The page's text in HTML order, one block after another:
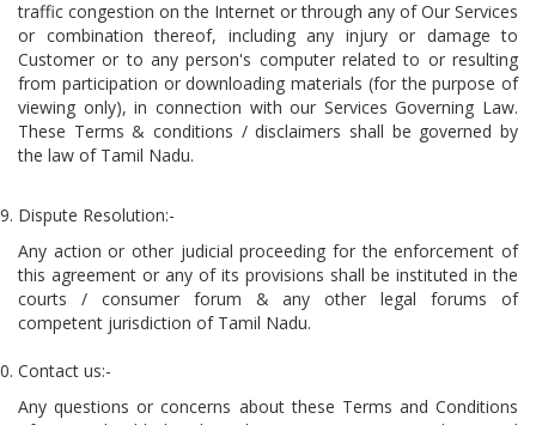
traffic congestion on the Internet or through any of Our Services
or combination thereof, including any injury or damage to
Customer or to any person's computer related to or resulting
from participation or downloading materials (for the purpose of
viewing only), in connection with our Services Governing Law.
These Terms & conditions / disclaimers shall be governed by
the law of Tamil Nadu.
Dispute Resolution:-
Any action or other judicial proceeding for the enforcement of
this agreement or any of its provisions shall be instituted in the
courts / consumer forum & any other legal forums of
competent jurisdiction of Tamil Nadu.
Contact us:-
Any questions or concerns about these Terms and Conditions